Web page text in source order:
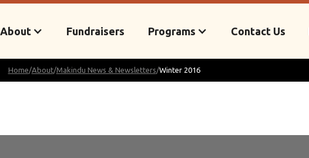
About Fundraisers Programs Contact Us
Home/About/Makindu News & Newsletters/Winter 2016